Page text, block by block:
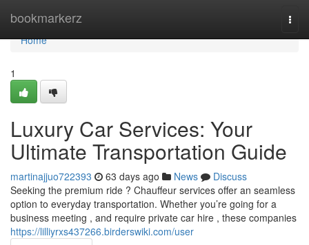
bookmarkerz
Home
Home
1
Luxury Car Services: Your
Ultimate Transportation Guide
martinajjuo722393 63 days ago News
Discuss
Seeking the premium ride ? Chauffeur services offer an seamless
option to everyday transportation. Whether you’re going for a
business meeting , and require private car hire , these companies
https://lilliyrxs437266.birderswiki.com/user